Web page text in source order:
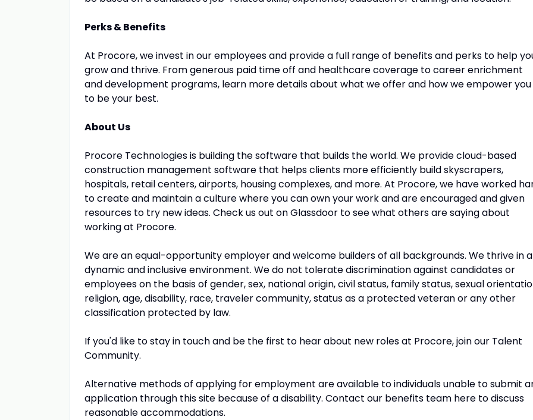
Perks & Benefits
At Procore, we invest in our employees and provide a full range of benefits and perks to help
grow and thrive. From generous paid time off and healthcare coverage to career enrichment
and development programs, learn more details about what we offer and how we empower you
to be your best.
About Us
Procore Technologies is building the software that builds the world. We provide cloud-based
construction management software that helps clients more efficiently build skyscrapers,
hospitals, retail centers, airports, housing complexes, and more. At Procore, we have worked
to create and maintain a culture where you can own your work and are encouraged and given
resources to try new ideas. Check us out on Glassdoor to see what others are saying about
working at Procore.
We are an equal-opportunity employer and welcome builders of all backgrounds. We thrive in a
dynamic and inclusive environment. We do not tolerate discrimination against candidates or
employees on the basis of gender, sex, national origin, civil status, family status, sexual
religion, age, disability, race, traveler community, status as a protected veteran or any other
classification protected by law.
If you'd like to stay in touch and be the first to hear about new roles at Procore, join our Talent
Community.
Alternative methods of applying for employment are available to individuals unable to submit
application through this site because of a disability. Contact our benefits team here to discuss
reasonable accommodations.